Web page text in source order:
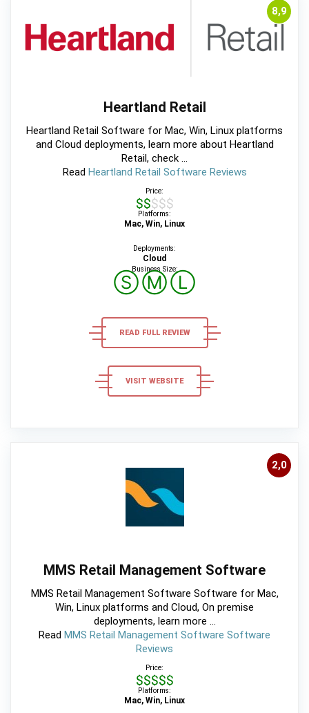
8,9
Heartland Retail
Heartland Retail Software for Mac, Win, Linux platforms
and Cloud deployments, learn more about Heartland
Retail, check ...
Read Heartland Retail Software Reviews
Price:
$$$$$
Platforms:
Mac, Win, Linux
Deployments:
Cloud
Business Size:
ⓈⓂⓁ
READ FULL REVIEW
VISIT WEBSITE
2,0
MMS Retail Management Software
MMS Retail Management Software Software for Mac,
Win, Linux platforms and Cloud, On premise
deployments, learn more ...
Read MMS Retail Management Software Software
Reviews
Price:
$$$$$
Platforms:
Mac, Win, Linux